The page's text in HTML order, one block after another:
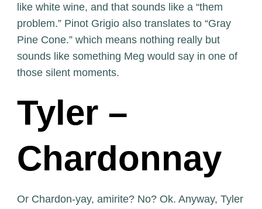
like white wine, and that sounds like a “them
problem.” Pinot Grigio also translates to “Gray
Pine Cone.” which means nothing really but
sounds like something Meg would say in one of
those silent moments.
Tyler –
Chardonnay
Or Chardon-yay, amirite? No? Ok. Anyway, Tyler